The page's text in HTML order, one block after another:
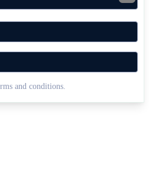
and conditions.